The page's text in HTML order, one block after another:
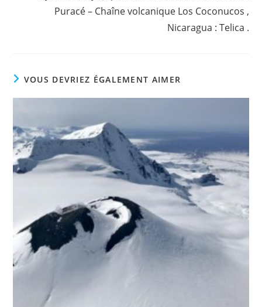
Puracé – Chaîne volcanique Los Coconucos ,
Nicaragua : Telica .
VOUS DEVRIEZ ÉGALEMENT AIMER